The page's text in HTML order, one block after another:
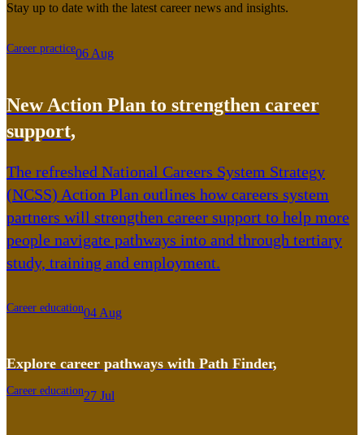
Stay up to date with the latest career news and insights.
Career practice06 Aug
New Action Plan to strengthen career
support,
The refreshed National Careers System Strategy
(NCSS) Action Plan outlines how careers system
partners will strengthen career support to help more
people navigate pathways into and through tertiary
study, training and employment.
Career education04 Aug
Explore career pathways with Path Finder,
Career education27 Jul